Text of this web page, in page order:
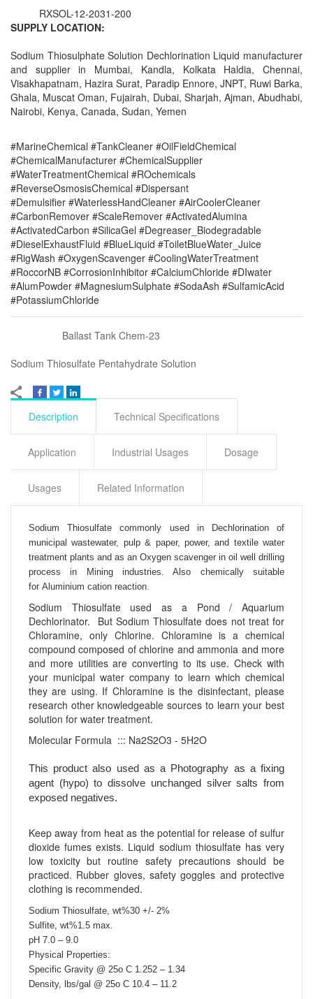
RXSOL-12-2031-200
SUPPLY LOCATION:
Sodium Thiosulphate Solution Dechlorination Liquid manufacturer
and supplier in Mumbai, Kandla, Kolkata Haldia, Chennai,
Visakhapatnam, Hazira Surat, Paradip Ennore, JNPT, Ruwi Barka,
Ghala, Muscat Oman, Fujairah, Dubai, Sharjah, Ajman, Abudhabi,
Nairobi, Kenya, Canada, Sudan, Yemen
#MarineChemical #TankCleaner #OilFieldChemical
#ChemicalManufacturer #ChemicalSupplier
#WaterTreatmentChemical #ROchemicals
#ReverseOsmosisChemical #Dispersant
#Demulsifier #WaterlessHandCleaner #AirCoolerCleaner
#CarbonRemover #ScaleRemover #ActivatedAlumina
#ActivatedCarbon #SilicaGel #Degreaser_Biodegradable
#DieselExhaustFluid #BlueLiquid #ToiletBlueWater_Juice
#RigWash #OxygenScavenger #CoolingWaterTreatment
#RoccorNB #CorrosionInhibitor #CalciumChloride #DIwater
#AlumPowder #MagnesiumSulphate #SodaAsh #SulfamicAcid
#PotassiumChloride
Ballast Tank Chem-23
Sodium Thiosulfate Pentahydrate Solution
Description Technical Specifications
Application Industrial Usages Dosage
Usages Related Information
Sodium Thiosulfate commonly used in
Dechlorination of
municipal wastewater, pulp & paper, power, and textile water
treatment plants and as an Oxygen scavenger in oil well drilling
process in
Mining industries. Also chemically suitable
for Aluminium cation reaction.
Sodium Thiosulfate used as a Pond / Aquarium
Dechlorinator. But Sodium Thiosulfate does not treat for
Chloramine, only Chlorine. Chloramine is a chemical
compound composed of chlorine and ammonia and more
and more utilities are converting to its use. Check with
your municipal water company to learn which chemical
they are using. If Chloramine is the disinfectant, please
research other knowledgeable sources to learn your best
solution for water treatment.
Molecular Formula ::: Na2S2O3 - 5H2O
This product also used as a Photography as a fixing
agent (hypo) to dissolve unchanged silver salts from
exposed negatives.
Keep away from heat as the potential for release of sulfur
dioxide fumes exists. Liquid sodium thiosulfate has very
low toxicity but routine safety precautions should be
practiced. Rubber gloves, safety goggles and protective
clothing is recommended.
Sodium Thiosulfate, wt%30 +/- 2%
Sulfite, wt%1.5 max.
pH 7.0 – 9.0
Physical Properties:
Specific Gravity @ 25o C 1.252 – 1.34
Density, lbs/gal @ 25o C 10.4 – 11.2